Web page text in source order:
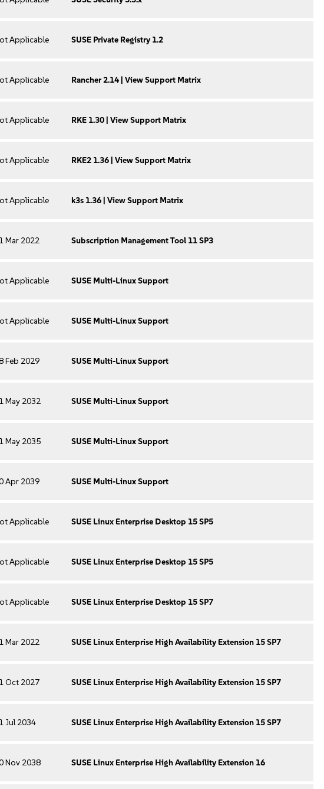
Applicable SUSE Private Registry 1.2
Applicable Rancher 2.14 | View Support Matrix
Applicable RKE 1.30 | View Support Matrix
Applicable RKE2 1.36 | View Support Matrix
Applicable k3s 1.36 | View Support Matrix
Mar 2022 Subscription Management Tool 11 SP3
Applicable SUSE Multi-Linux Support
Applicable SUSE Multi-Linux Support
Feb 2029 SUSE Multi-Linux Support
May 2032 SUSE Multi-Linux Support
May 2035 SUSE Multi-Linux Support
Apr 2039 SUSE Multi-Linux Support
Applicable SUSE Linux Enterprise Desktop 15 SP5
Applicable SUSE Linux Enterprise Desktop 15 SP5
Applicable SUSE Linux Enterprise Desktop 15 SP7
Mar 2022 SUSE Linux Enterprise High Availability Extension 15 SP7
Oct 2027 SUSE Linux Enterprise High Availability Extension 15 SP7
Jul 2034 SUSE Linux Enterprise High Availability Extension 15 SP7
Nov 2038 SUSE Linux Enterprise High Availability Extension 16